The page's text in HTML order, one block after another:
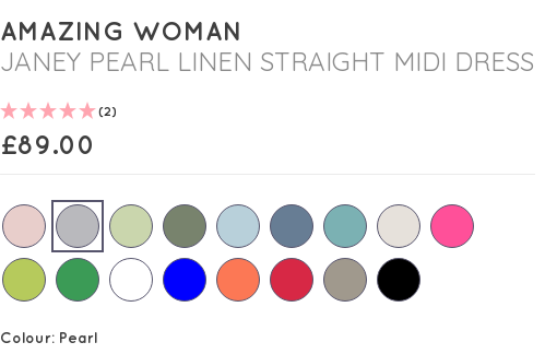
AMAZING WOMAN
JANEY PEARL LINEN STRAIGHT MIDI DRESS
(2)
£89.00
Colour: Pearl